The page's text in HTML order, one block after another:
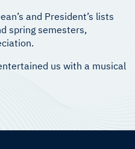
and President’s lists
spring semesters,
us with a musical